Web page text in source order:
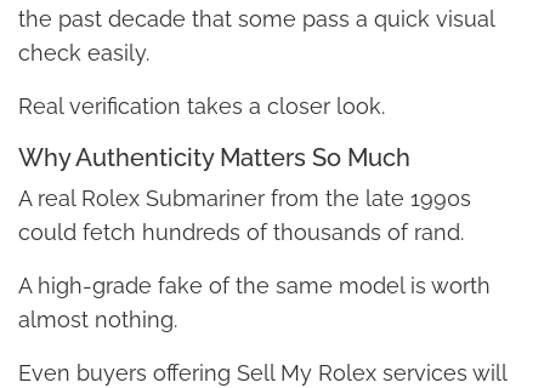
the past decade that some pass a quick visual
check easily.
Real verification takes a closer look.
Why Authenticity Matters So Much
A real Rolex Submariner from the late 1990s
could fetch hundreds of thousands of rand.
A high-grade fake of the same model is worth
almost nothing.
Even buyers offering Sell My Rolex services will